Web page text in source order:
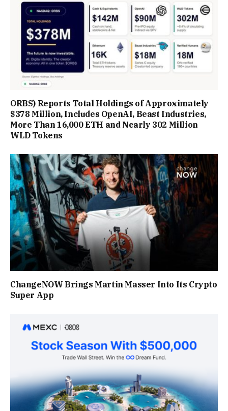
ORBS) Reports Total Holdings of Approximately
$378 Million, Includes OpenAI, Beast Industries,
More Than 16,000 ETH and Nearly 302 Million
WLD Tokens
ChangeNOW Brings Martin Masser Into Its Crypto
Super App